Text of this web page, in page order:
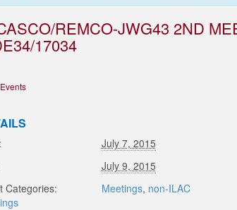
REMCO-JWG43 2ND
17034
July 7, 2015
July 9, 2015
Categories:
Meetings, non-ILAC